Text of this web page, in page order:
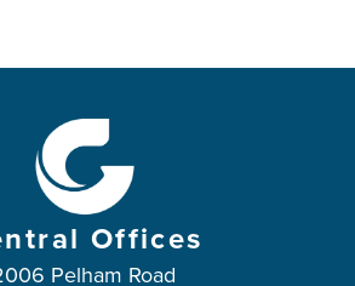
Offices
Pelham Road